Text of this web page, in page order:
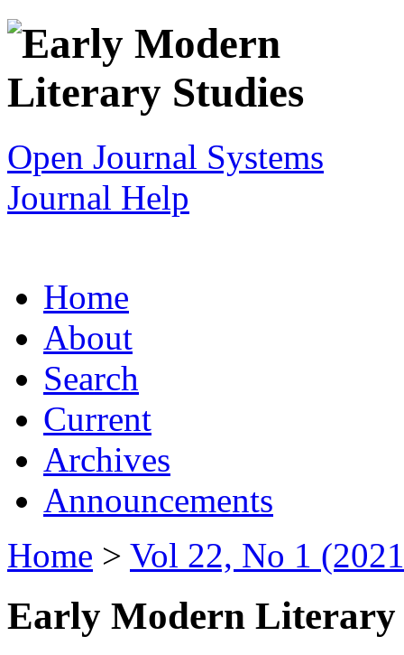
Open Journal Systems
Journal Help
Home
About
Search
Current
Archives
Announcements
Home > Vol 22, No 1
Early Modern Literary